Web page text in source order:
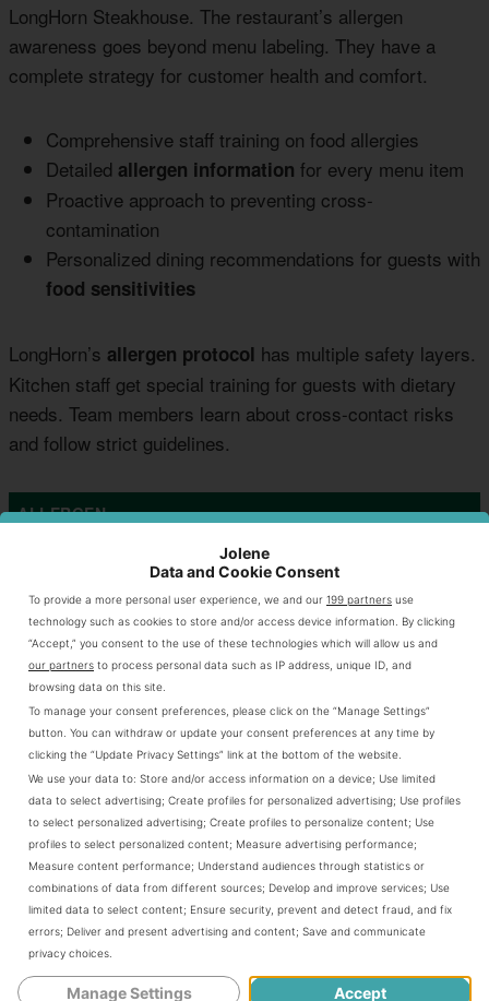
LongHorn Steakhouse. The restaurant’s allergen
awareness goes beyond menu labeling. They have a
complete strategy for customer health and comfort.
Comprehensive staff training on food allergies
Detailed allergen information for every menu item
Proactive approach to preventing cross-
contamination
Personalized dining recommendations for guests with
food sensitivities
LongHorn’s allergen protocol has multiple safety layers.
Kitchen staff get special training for guests with dietary
needs. Team members learn about cross-contact risks
and follow strict guidelines.
ALLERGEN
KEY
STRATEGIES
CUSTOMER
Staff Education
Comprehensive
training programs
Increased safety
and confidence
Menu Transparency
Detailed allergen
Clear ingredient
Kitchen Procedures
Specialized
preparation
methods
Reduced cross-
contamination risk
Guests can access variousallergen information
resources at LongHorn Steakhouse. These include digital
menus and talks with trained staff. The restaurant
actively communicates to ensure safe dining.
Jolene
Data and Cookie Consent
To provide a more personal user experience, we and our 199 partners use
technology such as cookies to store and/or access device information. By clicking
“Accept,” you consent to the use of these technologies which will allow us and
our partners to process personal data such as IP address, unique ID, and
browsing data on this site.
To manage your consent preferences, please click on the “Manage Settings”
button. You can withdraw or update your consent preferences at any time by
clicking the “Update Privacy Settings” link at the bottom of the website.
We use your data to: Store and/or access information on a device; Use limited
data to select advertising; Create profiles for personalized advertising; Use profiles
to select personalized advertising; Create profiles to personalize content; Use
profiles to select personalized content; Measure advertising performance;
Measure content performance; Understand audiences through statistics or
combinations of data from different sources; Develop and improve services; Use
limited data to select content; Ensure security, prevent and detect fraud, and fix
errors; Deliver and present advertising and content; Save and communicate
privacy choices
Manage Settings Accept